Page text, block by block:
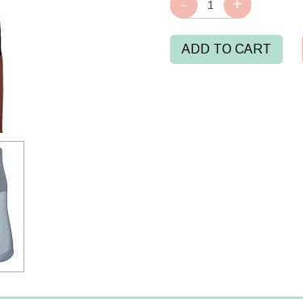
ADD TO CART